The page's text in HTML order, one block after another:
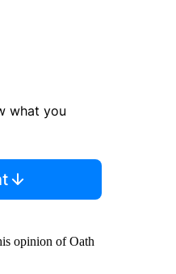
what you
opinion of Oath